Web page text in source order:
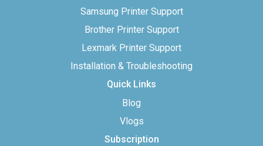
Samsung Printer Support
Brother Printer Support
Lexmark Printer Support
Installation & Troubleshooting
Quick Links
Blog
Vlogs
Subscription